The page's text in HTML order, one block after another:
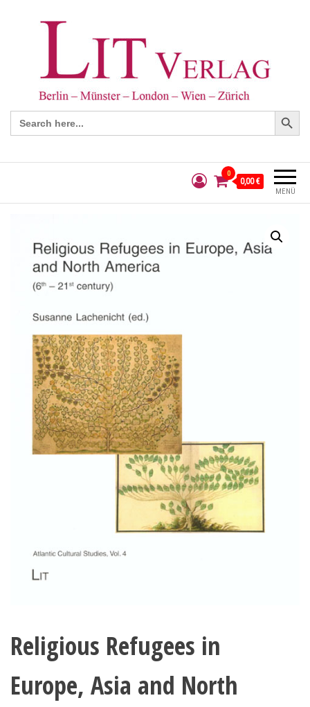
Search
for:
Search Button
MENÜ
0
0,00 €
Religious Refugees in
Europe, Asia and North